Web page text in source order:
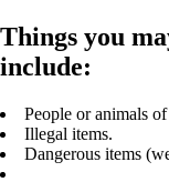
Things you
include:
People or animals
Illegal items.
Dangerous items